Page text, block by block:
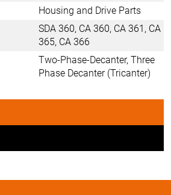
Housing and Drive Parts
SDA 360, CA 360, CA 361, CA
365, CA 366
Two-Phase-Decanter, Three
Phase Decanter (Tricanter)